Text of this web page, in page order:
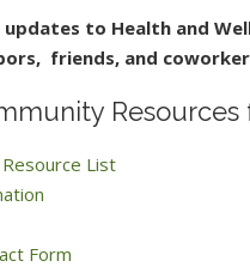
to Health and
friends, and
List
Form